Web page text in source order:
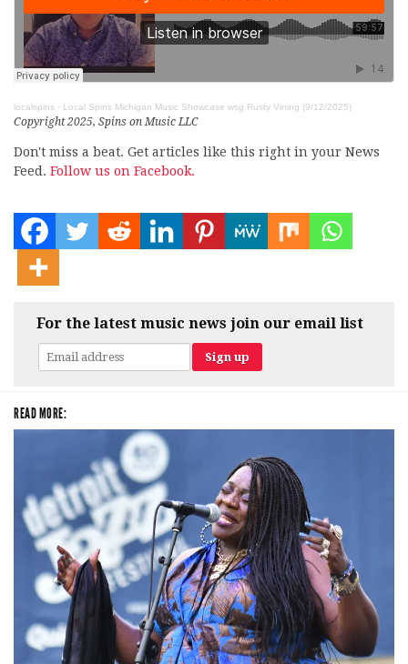
localspins · Local Spins Michigan Music Showcase wsg Rusty Vining (9/12/2025)
Copyright 2025, Spins on Music LLC
Don't miss a beat. Get articles like this right in your News
Feed. Follow us on Facebook.
For the latest music news join our email list
READ MORE: